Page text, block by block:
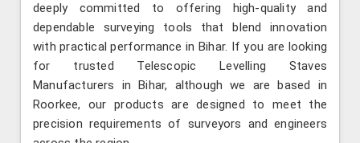
deeply committed to offering high-quality and
dependable surveying tools that blend innovation
with practical performance in Bihar. If you are looking
for trusted Telescopic Levelling Staves
Manufacturers in Bihar, although we are based in
Roorkee, our products are designed to meet the
precision requirements of surveyors and engineers